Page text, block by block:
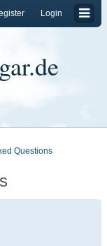
Login
Questions